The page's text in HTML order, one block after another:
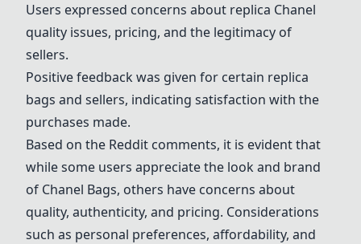
Users expressed concerns about replica Chanel
quality issues, pricing, and the legitimacy of
sellers.
Positive feedback was given for certain replica
bags and sellers, indicating satisfaction with the
purchases made.
Based on the Reddit comments, it is evident that
while some users appreciate the look and brand
of Chanel Bags, others have concerns about
quality, authenticity, and pricing. Considerations
such as personal preferences, affordability, and